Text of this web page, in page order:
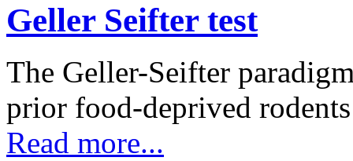
Geller Seifter test
The Geller-Seifter
prior food-deprived
Read more...